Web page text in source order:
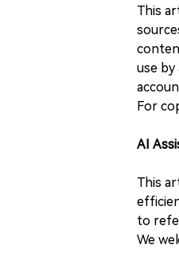
This
use
For
AI
This
to
We